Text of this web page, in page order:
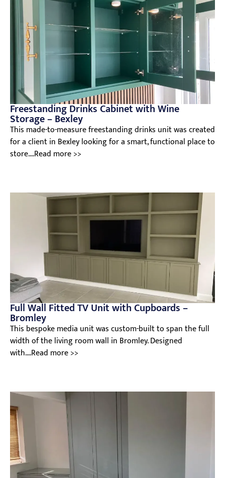
Freestanding Drinks Cabinet with Wine
Storage – Bexley
This made-to-measure freestanding drinks unit was created
for a client in Bexley looking for a smart, functional place to
store....Read more >>
Full Wall Fitted TV Unit with Cupboards –
Bromley
This bespoke media unit was custom-built to span the full
width of the living room wall in Bromley. Designed
with....Read more >>